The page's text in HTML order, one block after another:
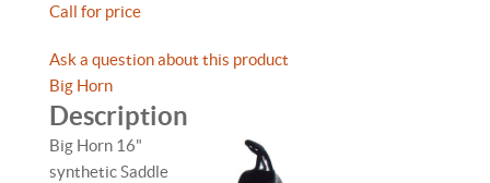
Call for price
Ask a question about this product
Big Horn
Description
Big Horn 16"
synthetic Saddle